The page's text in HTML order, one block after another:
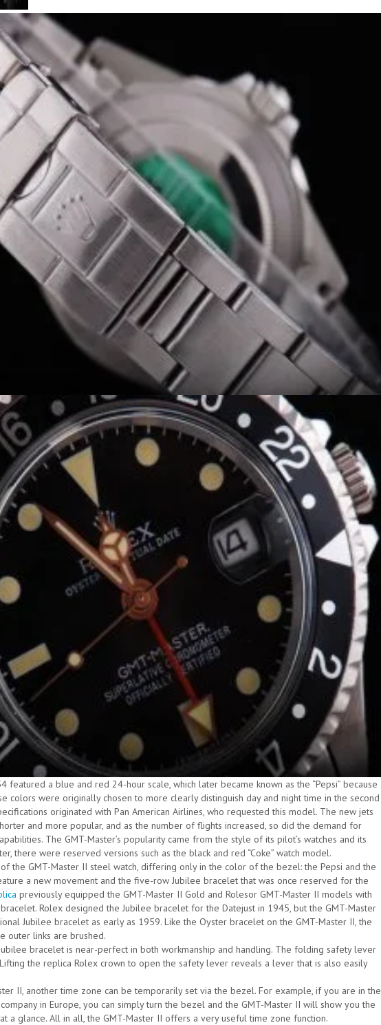
featured a blue and red 24-hour scale, which later became known as the “Pepsi” because
colors were originally chosen to more clearly distinguish day and night time in the second
originated with Pan American Airlines, who requested this model. The new jets
and more popular, and as the number of flights increased, so did the demand for
The GMT-Master’s popularity came from the style of its pilot’s watches and its
there were reserved versions such as the black and red “Coke” watch model.
the GMT-Master II steel watch, differing only in the color of the bezel: the Pepsi and the
a new movement and the five-row Jubilee bracelet that was once reserved for the
previously equipped the GMT-Master II Gold and Rolesor GMT-Master II models with
Rolex designed the Jubilee bracelet for the Datejust in 1945, but the GMT-Master
Jubilee bracelet as early as 1959. Like the Oyster bracelet on the GMT-Master II, the
outer links are brushed.
bracelet is near-perfect in both workmanship and handling. The folding safety lever
the replica Rolex crown to open the safety lever reveals a lever that is also easily
II, another time zone can be temporarily set via the bezel. For example, if you are in the
in Europe, you can simply turn the bezel and the GMT-Master II will show you the
a glance. All in all, the GMT-Master II offers a very useful time zone function.